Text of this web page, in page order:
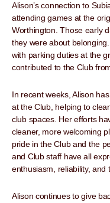
Alison’s connection to
attending games at the
Worthington. Those early
they were about
with parking duties at the
contributed to the Club
In recent weeks, Alison
at the Club, helping to
club spaces. Her efforts
cleaner, more welcoming
pride in the Club and the
and Club staff have all
enthusiasm, reliability, and
Alison continues to give